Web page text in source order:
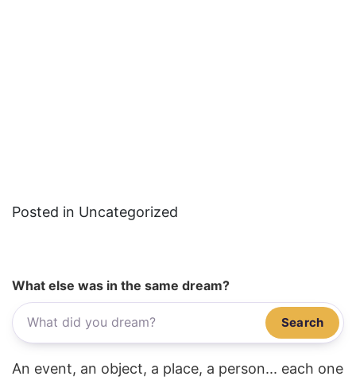
Posted in Uncategorized
What else was in the same dream?
Search
An event, an object, a place, a person... each one